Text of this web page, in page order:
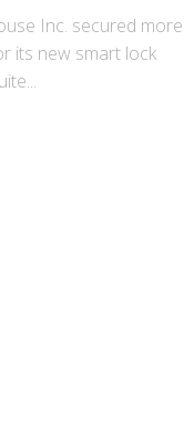
Inc. secured more
its new smart lock